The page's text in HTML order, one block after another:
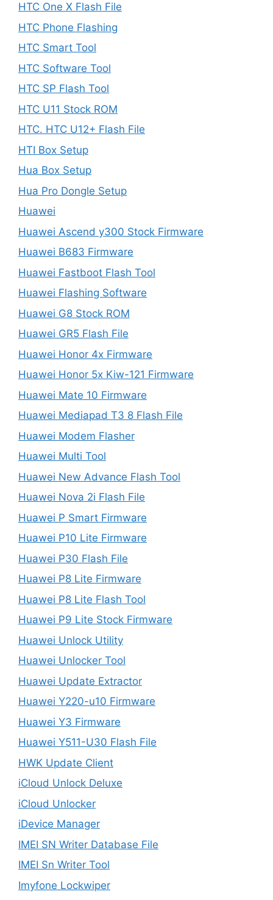
HTC One X Flash File
HTC Phone Flashing
HTC Smart Tool
HTC Software Tool
HTC SP Flash Tool
HTC U11 Stock ROM
HTC. HTC U12+ Flash File
HTI Box Setup
Hua Box Setup
Hua Pro Dongle Setup
Huawei
Huawei Ascend y300 Stock Firmware
Huawei B683 Firmware
Huawei Fastboot Flash Tool
Huawei Flashing Software
Huawei G8 Stock ROM
Huawei GR5 Flash File
Huawei Honor 4x Firmware
Huawei Honor 5x Kiw-121 Firmware
Huawei Mate 10 Firmware
Huawei Mediapad T3 8 Flash File
Huawei Modem Flasher
Huawei Multi Tool
Huawei New Advance Flash Tool
Huawei Nova 2i Flash File
Huawei P Smart Firmware
Huawei P10 Lite Firmware
Huawei P30 Flash File
Huawei P8 Lite Firmware
Huawei P8 Lite Flash Tool
Huawei P9 Lite Stock Firmware
Huawei Unlock Utility
Huawei Unlocker Tool
Huawei Update Extractor
Huawei Y220-u10 Firmware
Huawei Y3 Firmware
Huawei Y511-U30 Flash File
HWK Update Client
iCloud Unlock Deluxe
iCloud Unlocker
iDevice Manager
IMEI SN Writer Database File
IMEI Sn Writer Tool
Imyfone Lockwiper